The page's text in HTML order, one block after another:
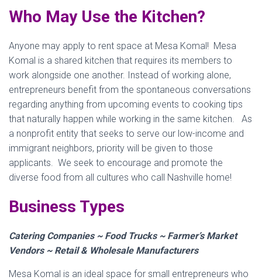
Who May Use the Kitchen?
Anyone may apply to rent space at Mesa Komal! Mesa
Komal is a shared kitchen that requires its members to
work alongside one another. Instead of working alone,
entrepreneurs benefit from the spontaneous conversations
regarding anything from upcoming events to cooking tips
that naturally happen while working in the same kitchen. As
a nonprofit entity that seeks to serve our low-income and
immigrant neighbors, priority will be given to those
applicants. We seek to encourage and promote the
diverse food from all cultures who call Nashville home!
Business Types
Catering Companies ~ Food Trucks ~ Farmer’s Market
Vendors ~ Retail & Wholesale Manufacturers
Mesa Komal is an ideal space for small entrepreneurs who